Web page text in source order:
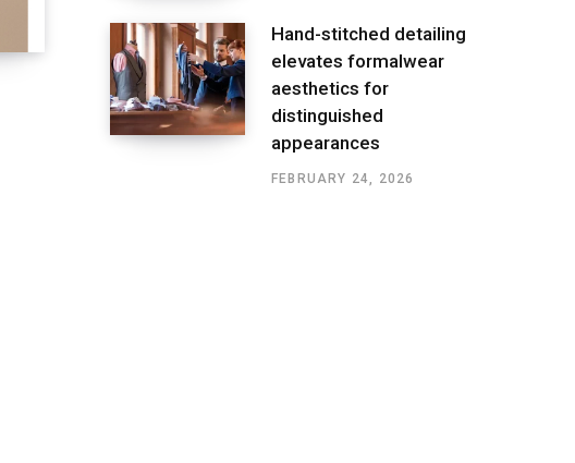
Hand-stitched detailing
elevates formalwear
aesthetics for
distinguished
appearances
FEBRUARY 24, 2026